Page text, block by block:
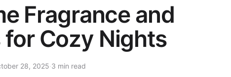
Fragrance and
Cozy Nights
28, 2025·3 min read